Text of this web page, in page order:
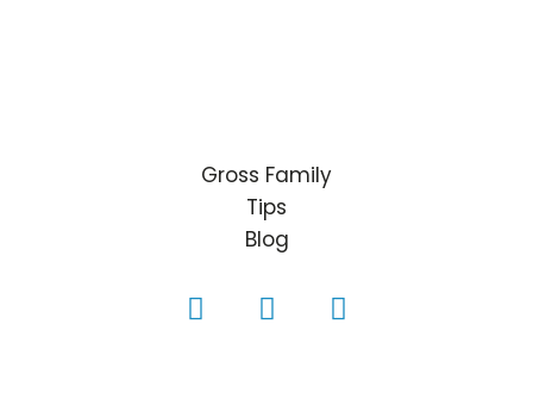
Gross Family
Tips
Blog